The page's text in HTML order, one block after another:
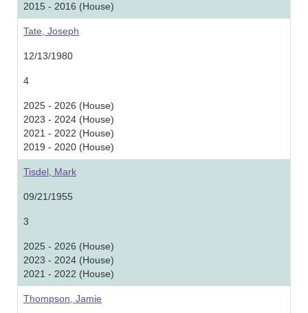
2015 - 2016 (House)
Tate, Joseph
12/13/1980
4
2025 - 2026 (House)
2023 - 2024 (House)
2021 - 2022 (House)
2019 - 2020 (House)
Tisdel, Mark
09/21/1955
3
2025 - 2026 (House)
2023 - 2024 (House)
2021 - 2022 (House)
Thompson, Jamie